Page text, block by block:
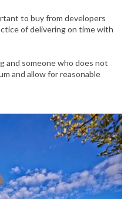
to buy from developers
of delivering on time with
and someone who does not
and allow for reasonable